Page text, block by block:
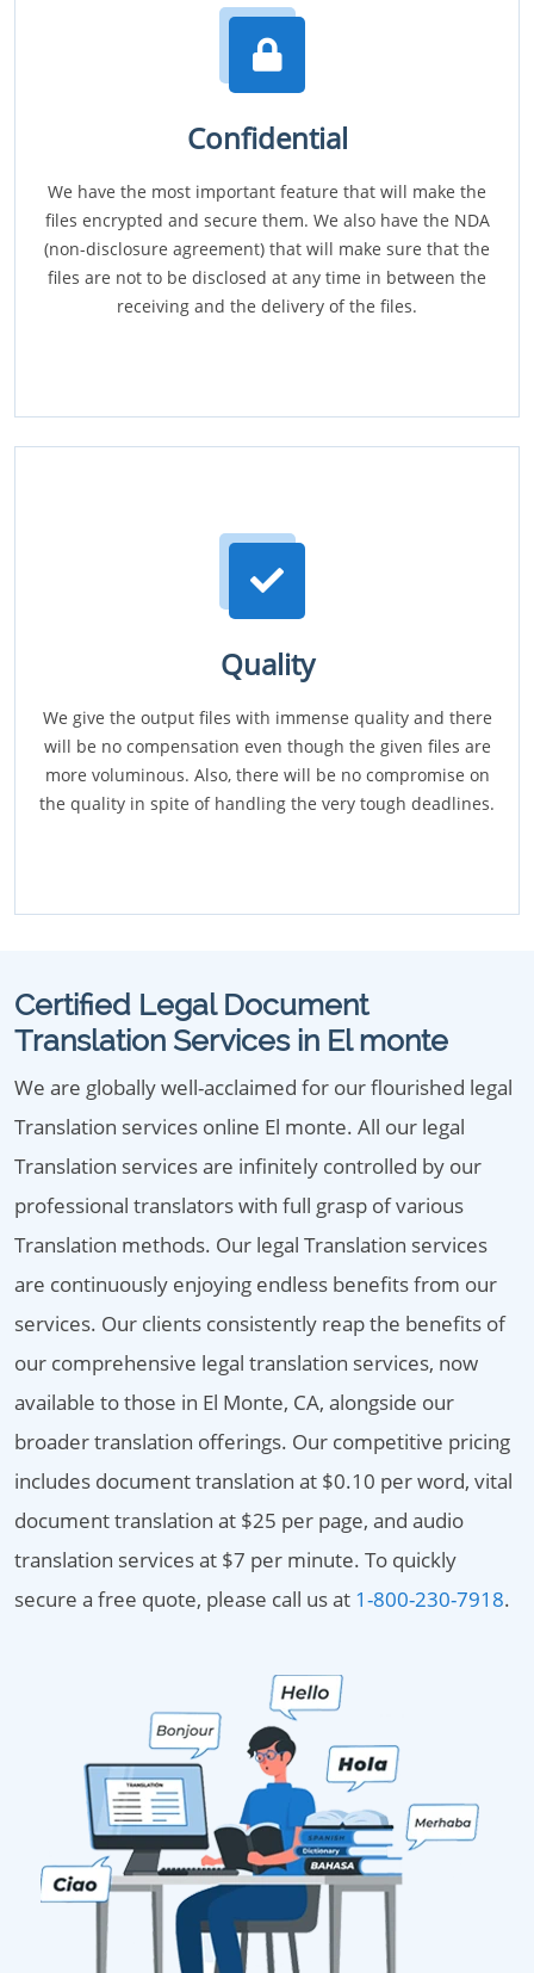
Confidential
We have the most important feature that will make the
files encrypted and secure them. We also have the NDA
(non-disclosure agreement) that will make sure that the
files are not to be disclosed at any time in between the
receiving and the delivery of the files.
Quality
We give the output files with immense quality and there
will be no compensation even though the given files are
more voluminous. Also, there will be no compromise on
the quality in spite of handling the very tough deadlines.
Certified Legal Document
Translation Services in El monte
We are globally well-acclaimed for our flourished legal
Translation services online El monte. All our legal
Translation services are infinitely controlled by our
professional translators with full grasp of various
Translation methods. Our legal Translation services
are continuously enjoying endless benefits from our
services. Our clients consistently reap the benefits of
our comprehensive legal translation services, now
available to those in El Monte, CA, alongside our
broader translation offerings. Our competitive pricing
includes document translation at $0.10 per word, vital
document translation at $25 per page, and audio
translation services at $7 per minute. To quickly
secure a free quote, please call us at 1-800-230-7918.